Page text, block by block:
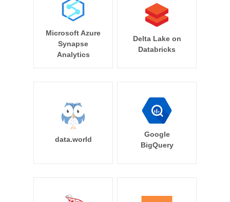
Microsoft Azure
Synapse
Analytics
Delta Lake on
Databricks
data.world
Google
BigQuery